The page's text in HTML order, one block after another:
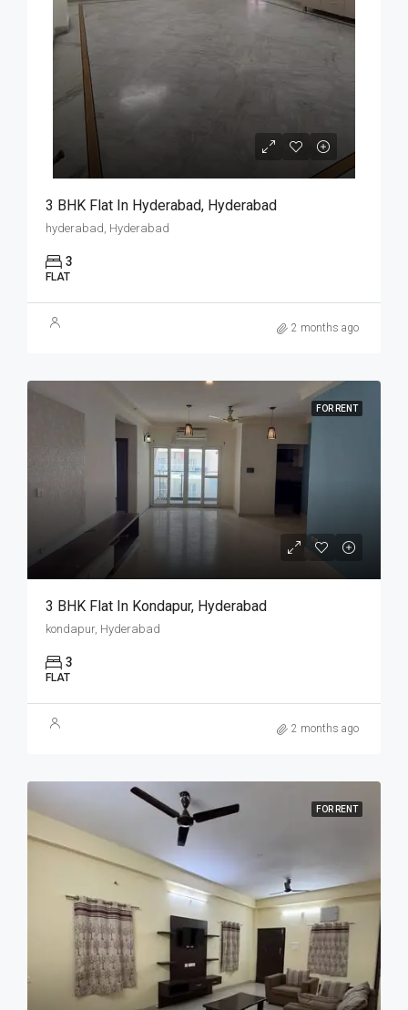
3 BHK Flat In Hyderabad, Hyderabad
hyderabad, Hyderabad
3
FLAT
2 months ago
FOR RENT
3 BHK Flat In Kondapur, Hyderabad
kondapur, Hyderabad
3
FLAT
2 months ago
FOR RENT